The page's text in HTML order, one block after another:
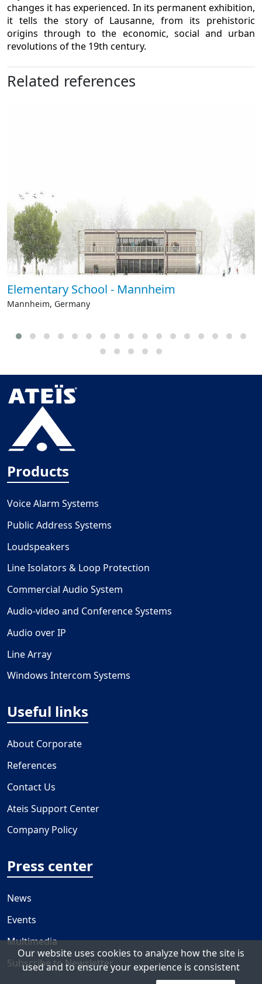
changes it has experienced. In its permanent exhibition,
it tells the story of Lausanne, from its prehistoric
origins through to the economic, social and urban
revolutions of the 19th century.
Related references
Elementary School - Mannheim
Mannheim, Germany
Products
Voice Alarm Systems
Public Address Systems
Loudspeakers
Line Isolators & Loop Protection
Commercial Audio System
Audio-video and Conference Systems
Audio over IP
Line Array
Windows Intercom Systems
Useful links
About Corporate
References
Contact Us
Ateis Support Center
Company Policy
Press center
News
Events
Multimedia
Subscribe to Newsletter
Our website uses cookies to analyze how the site is
used and to ensure your experience is consistent